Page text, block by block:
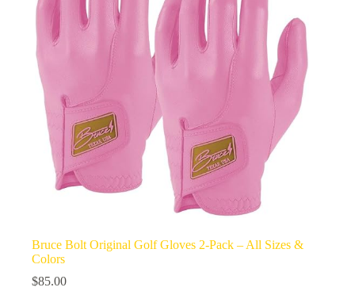
Bruce Bolt Original Golf Gloves 2-Pack – All Sizes &
Colors
$85.00